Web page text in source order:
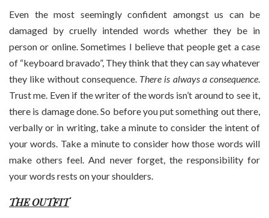
Even the most seemingly confident amongst us can be
damaged by cruelly intended words whether they be in
person or online. Sometimes I believe that people get a case
of “keyboard bravado”, They think that they can say whatever
they like without consequence. There is always a consequence.
Trust me. Even if the writer of the words isn’t around to see it,
there is damage done. So before you put something out there,
verbally or in writing, take a minute to consider the intent of
your words. Take a minute to consider how those words will
make others feel. And never forget, the responsibility for
your words rests on your shoulders.
THE OUTFIT